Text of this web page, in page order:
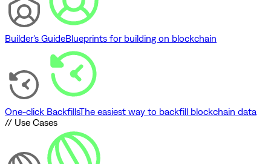
Builder's GuideBlueprints for building on blockchain
One-click BackfillsThe easiest way to backfill blockchain data
// Use Cases